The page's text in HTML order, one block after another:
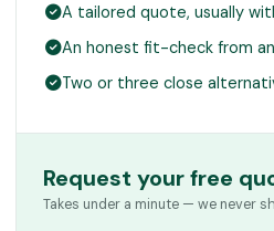
A tailored quote, usually
An honest fit-check from
Two or three close
Request your free
Takes under a minute — we never